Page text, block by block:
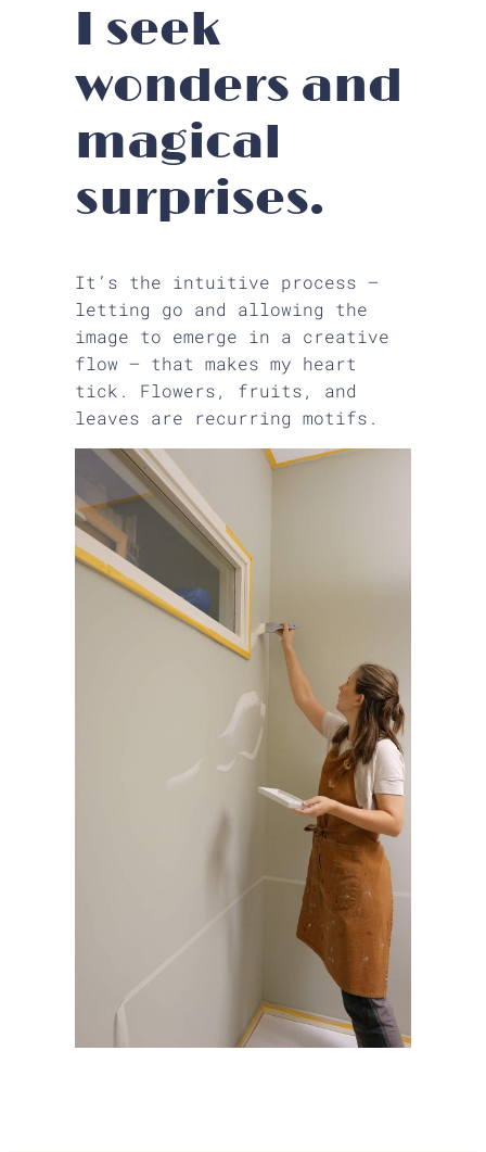
I seek
wonders and
magical
surprises.
It’s the intuitive process —
letting go and allowing the
image to emerge in a creative
flow — that makes my heart
tick. Flowers, fruits, and
leaves are recurring motifs.